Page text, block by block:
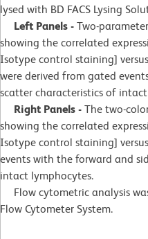
lysed with BD FACS Lysing
Left Panels - Two-
showing the correlated
Isotype control staining]
were derived from gated
scatter characteristics of
Right Panels - The two-
showing the correlated
Isotype control staining]
events with the forward and
intact lymphocytes.
Flow cytometric analysis
Flow Cytometer System.